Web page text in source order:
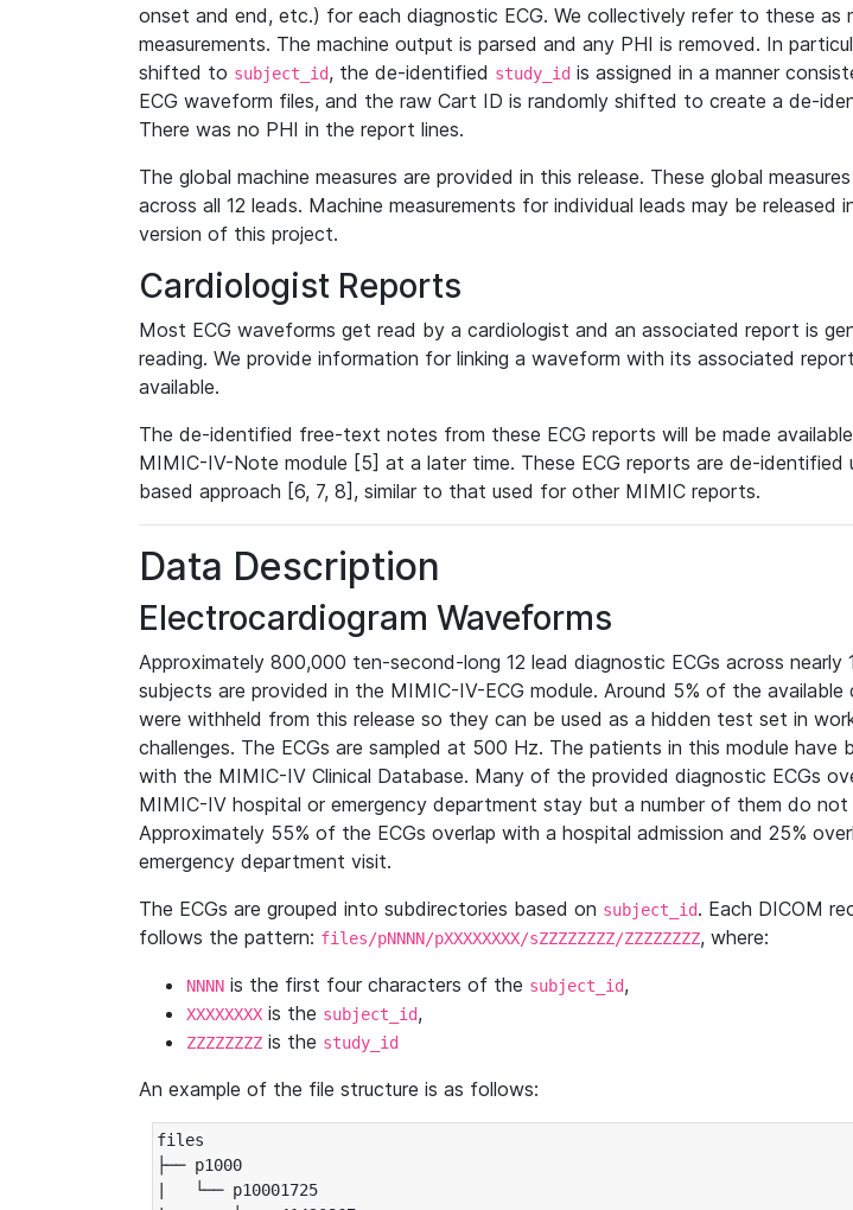
onset and end, etc.) for each diagnostic ECG. We collectively refer to these as
measurements. The machine output is parsed and any PHI is removed. In
shifted to subject_id, the de-identified study_id is assigned in a manner
ECG waveform files, and the raw Cart ID is randomly shifted to create a de-
There was no PHI in the report lines.
The global machine measures are provided in this release. These global
across all 12 leads. Machine measurements for individual leads may be released
version of this project.
Cardiologist Reports
Most ECG waveforms get read by a cardiologist and an associated report is
reading. We provide information for linking a waveform with its associated
available.
The de-identified free-text notes from these ECG reports will be made
MIMIC-IV-Note module [5] at a later time. These ECG reports are de-identified
based approach [6, 7, 8], similar to that used for other MIMIC reports.
Data Description
Electrocardiogram Waveforms
Approximately 800,000 ten-second-long 12 lead diagnostic ECGs across nearly
subjects are provided in the MIMIC-IV-ECG module. Around 5% of the available
were withheld from this release so they can be used as a hidden test set in
challenges. The ECGs are sampled at 500 Hz. The patients in this module have
with the MIMIC-IV Clinical Database. Many of the provided diagnostic ECGs
MIMIC-IV hospital or emergency department stay but a number of them do not
Approximately 55% of the ECGs overlap with a hospital admission and 25%
emergency department visit.
The ECGs are grouped into subdirectories based on subject_id. Each DICOM
follows the pattern: files/pNNNN/pXXXXXXXX/sZZZZZZZZ/ZZZZZZZZ, where:
NNNN is the first four characters of the subject_id,
XXXXXXXX is the subject_id,
ZZZZZZZZ is the study_id
An example of the file structure is as follows:
files
├── p1000
|   └── p10001725